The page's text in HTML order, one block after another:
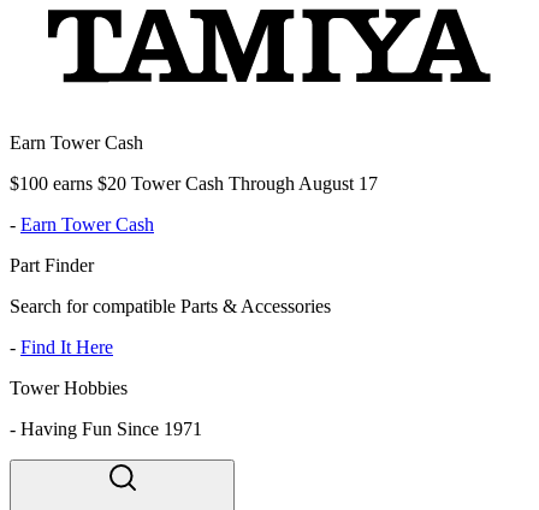
Earn Tower Cash
$100 earns $20 Tower Cash Through August 17
- Earn Tower Cash
Part Finder
Search for compatible Parts & Accessories
- Find It Here
Tower Hobbies
- Having Fun Since 1971